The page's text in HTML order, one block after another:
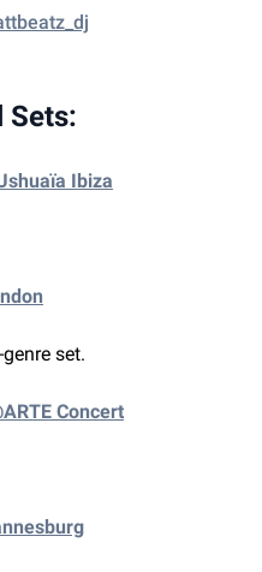
Sets:
Ibiza
set.
Concert